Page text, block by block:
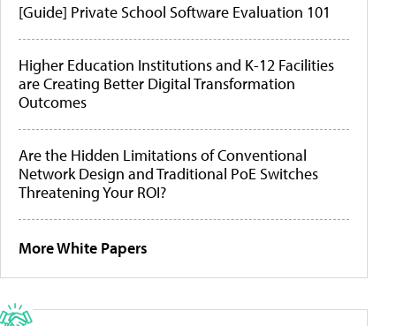
[Guide] Private School Software Evaluation 101
Higher Education Institutions and K-12 Facilities
are Creating Better Digital Transformation
Outcomes
Are the Hidden Limitations of Conventional
Network Design and Traditional PoE Switches
Threatening Your ROI?
More White Papers